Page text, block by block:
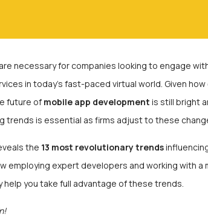
necessary for companies looking to engage
in today’s fast-paced virtual world. Given
future of mobile app development is still bright
trends is essential as firms adjust to these
the 13 most revolutionary trends
employing expert developers and working with
help you take full advantage of these trends.